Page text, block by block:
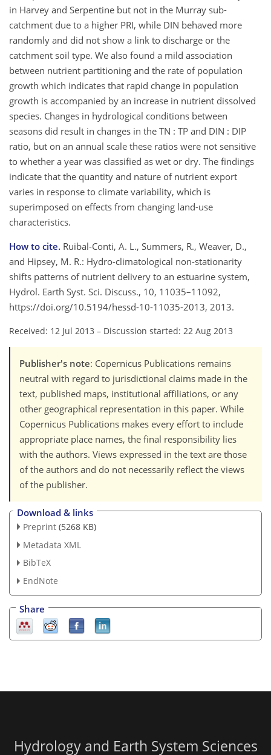
in Harvey and Serpentine but not in the Murray sub-
catchment due to a higher PRI, while DIN behaved more
randomly and did not show a link to discharge or the
catchment soil type. We also found a mild association
between nutrient partitioning and the rate of population
growth which indicates that rapid change in population
growth is accompanied by an increase in nutrient dissolved
species. Changes in hydrological conditions between
seasons did result in changes in the TN : TP and DIN : DIP
ratio, but on an annual scale these ratios were not sensitive
to whether a year was classified as wet or dry. The findings
indicate that the quantity and nature of nutrient export
varies in response to climate variability, which is
superimposed on effects from changing land-use
characteristics.
How to cite. Ruibal-Conti, A. L., Summers, R., Weaver, D.,
and Hipsey, M. R.: Hydro-climatological non-stationarity
shifts patterns of nutrient delivery to an estuarine system,
Hydrol. Earth Syst. Sci. Discuss., 10, 11035–11092,
https://doi.org/10.5194/hessd-10-11035-2013, 2013.
Received: 12 Jul 2013 – Discussion started: 22 Aug 2013
Publisher's note: Copernicus Publications remains
neutral with regard to jurisdictional claims made in the
text, published maps, institutional affiliations, or any
other geographical representation in this paper. While
Copernicus Publications makes every effort to include
appropriate place names, the final responsibility lies
with the authors. Views expressed in the text are those
of the authors and do not necessarily reflect the views
of the publisher.
Download & links
Preprint (5268 KB)
Metadata XML
BibTeX
EndNote
Share
Hydrology and Earth System Sciences